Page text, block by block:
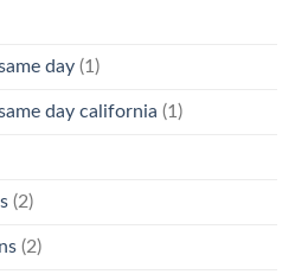
day (1)
day california (1)
(2)
(2)